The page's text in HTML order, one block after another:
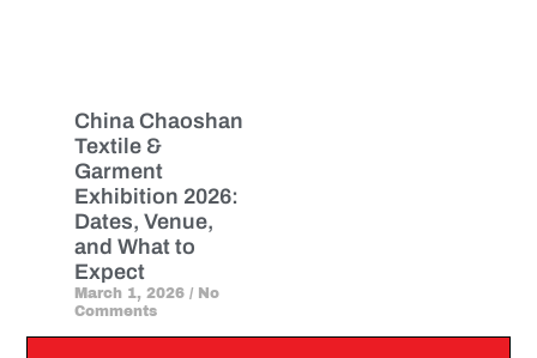
China Chaoshan
Textile &
Garment
Exhibition 2026:
Dates, Venue,
and What to
Expect
March 1, 2026 No
Comments